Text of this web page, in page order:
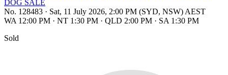
DOG SALE
No. 128483 · Sat, 11 July 2026, 2:00 PM (SYD, NSW) AEST
WA 12:00 PM · NT 1:30 PM · QLD 2:00 PM · SA 1:30 PM
Sold